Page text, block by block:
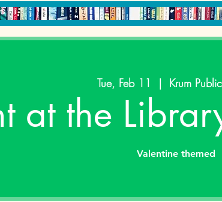
Tue, Feb 11
  |
Krum
at the
Valentine themed